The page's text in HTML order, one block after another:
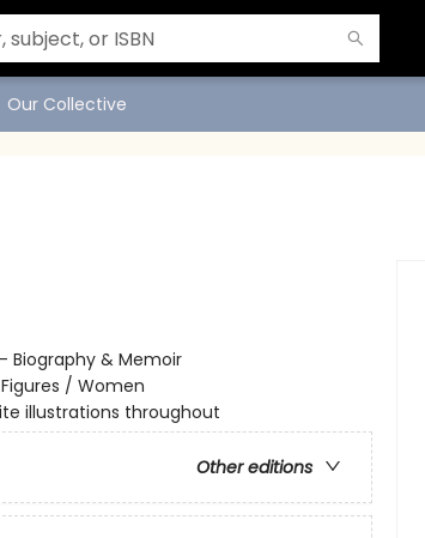
Our Collective
Biography & Memoir
/ Women
illustrations throughout
Other editions